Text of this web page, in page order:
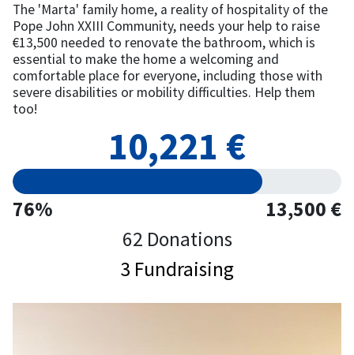
The 'Marta' family home, a reality of hospitality of the
Pope John XXIII Community, needs your help to raise
€13,500 needed to renovate the bathroom, which is
essential to make the home a welcoming and
comfortable place for everyone, including those with
severe disabilities or mobility difficulties. Help them
too!
10,221 €
76%
13,500 €
62 Donations
3 Fundraising